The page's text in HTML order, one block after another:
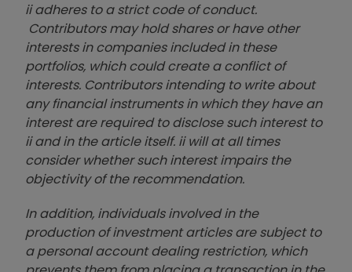
ii adheres to a strict code of conduct.
Contributors may hold shares or have other
interests in companies included in these
portfolios, which could create a conflict of
interests. Contributors intending to write about
any financial instruments in which they have an
interest are required to disclose such interest to
ii and in the article itself. ii will at all times
consider whether such interest impairs the
objectivity of the recommendation.
In addition, individuals involved in the
production of investment articles are subject to
a personal account dealing restriction, which